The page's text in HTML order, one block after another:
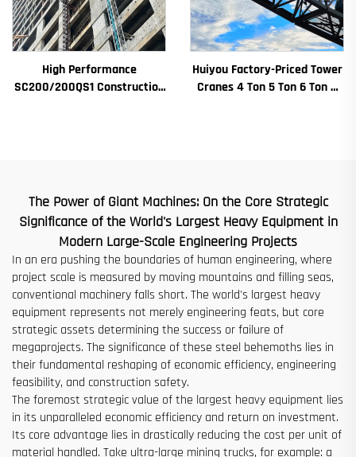
High Performance
SC200/200QS1 Construction
Huiyou Factory-Priced Tower
Cranes 4 Ton 5 Ton 6 Ton 8
The Power of Giant Machines: On the Core Strategic
Significance of the World's Largest Heavy Equipment in
Modern Large-Scale Engineering Projects
In an era pushing the boundaries of human engineering, where
project scale is measured by moving mountains and filling seas,
conventional machinery falls short. The world's largest heavy
equipment represents not merely engineering feats, but core
strategic assets determining the success or failure of
megaprojects. The significance of these steel behemoths lies in
their fundamental reshaping of economic efficiency, engineering
feasibility, and construction safety.
The foremost strategic value of the largest heavy equipment lies
in its unparalleled economic efficiency and return on investment.
Its core advantage lies in drastically reducing the cost per unit of
material handled. Take ultra-large mining trucks, for example: a